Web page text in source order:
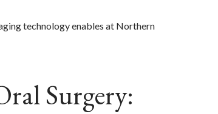
technology enables at Northern
Surgery: